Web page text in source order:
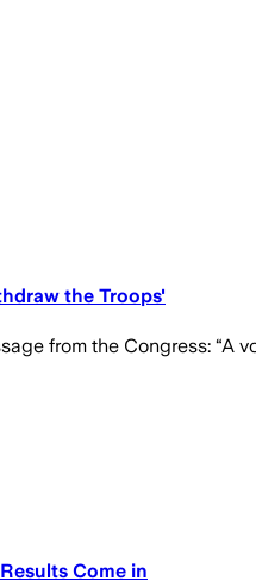
the Troops'
from the Congress:
Come in